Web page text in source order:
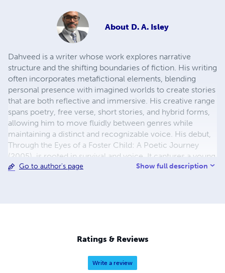
About D. A. Isley
Dahveed is a writer whose work explores narrative
structure and the shifting boundaries of fiction. His writing
often incorporates metafictional elements, blending
personal presence with imagined worlds to create stories
that are both reflective and immersive. His creative range
spans poetry, free verse, short stories, and hybrid forms,
allowing him to move fluidly between genres while
maintaining a distinct and recognizable voice. His debut,
Through the Eyes of a Foster Child: A Poetic Journey
(2005), is rooted in survival and voice. It captures a young
poet reclaiming his story and naming the wounds and
eyes—her hopes, fears, and dreams. It reflects the belief
that we are shaped by the eyes that first imagine us. In The
Essence of Wisdom and Life (2011), his voice deepened
into reflection, exploring service, struggle, resilience, and
Go to author's page Show full description
Ratings & Reviews
Write a review